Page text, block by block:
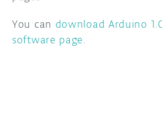
You can download Arduino
software page.